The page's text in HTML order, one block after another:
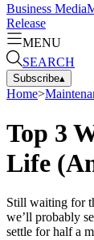
Business Media
Release
MENU
SEARCH
Subscribe▴
Home>
Top 3
Life
Still waiting for
we’ll probably
settle for half a